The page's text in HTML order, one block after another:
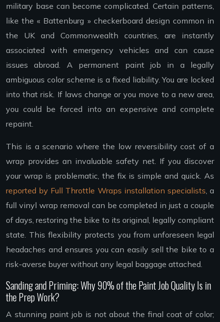
military base can become complicated. Certain patterns,
like the « Battenburg » checkerboard design common in
the UK and Commonwealth countries, are instantly
associated with emergency vehicles and can cause
issues abroad. A permanent paint job in a legally
ambiguous color scheme is a fixed liability. You are locked
into that risk. If laws change or you move to a new area,
you could be forced into an expensive and complete
repaint.
This is a scenario where the low reversibility cost of a
wrap provides an invaluable safety net. If you discover
your wrap is problematic, the fix is simple and quick. As
reported by Full Throttle Wraps installation specialists , a
full vinyl wrap removal can be completed in just a couple
of days, restoring the bike to its original, legally compliant
state. This flexibility protects you from unforeseen legal
headaches and ensures you can easily sell the bike to a
risk-averse buyer without any legal baggage attached.
Sanding and Priming: Why 90% of the Paint Job Quality Is in
the Prep Work?
A stunning paint job is not about the final coat of color;